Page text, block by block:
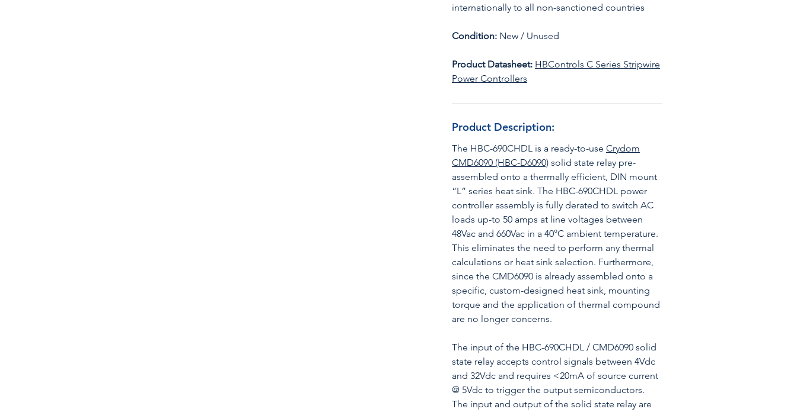
internationally to all non-sanctioned countries
Condition: New / Unused
Product Datasheet: HBControls C Series Stripwire
Power Controllers
Product Description:
The HBC-690CHDL is a ready-to-use Crydom
CMD6090 (HBC-D6090) solid state relay pre-
assembled onto a thermally efficient, DIN mount
“L” series heat sink. The HBC-690CHDL power
controller assembly is fully derated to switch AC
loads up-to 50 amps at line voltages between
48Vac and 660Vac in a 40°C ambient temperature.
This eliminates the need to perform any thermal
calculations or heat sink selection. Furthermore,
since the CMD6090 is already assembled onto a
specific, custom-designed heat sink, mounting
torque and the application of thermal compound
are no longer concerns.
The input of the HBC-690CHDL / CMD6090 solid
state relay accepts control signals between 4Vdc
and 32Vdc and requires <20mA of source current
@ 5Vdc to trigger the output semiconductors.
The input and output of the solid state relay are